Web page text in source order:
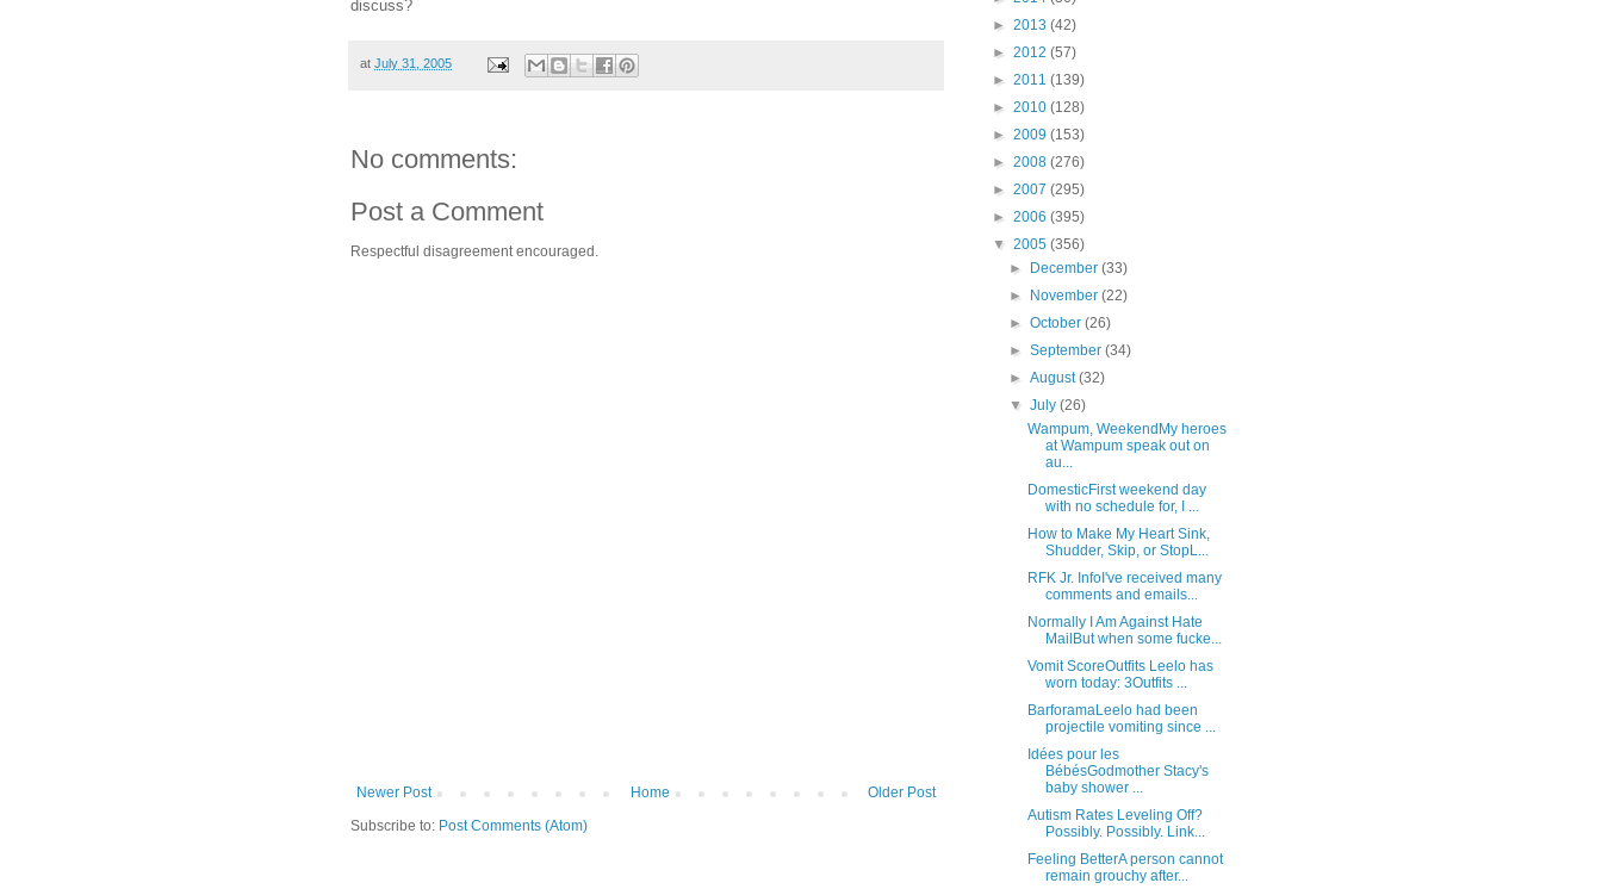
discuss?
at July 31, 2005
No comments:
Post a Comment
Respectful disagreement encouraged.
Newer Post Older Post
Home
Subscribe to: Post Comments (Atom)
► 2013 (42)
► 2012 (57)
► 2011 (139)
► 2010 (128)
► 2009 (153)
► 2008 (276)
► 2007 (295)
► 2006 (395)
▼ 2005 (356)
►
December(33)
►
November(22)
►October(26)
►September(34)
►August(32)
▼July(26)
Wampum, WeekendMy heroes
at Wampum speak out on
au...
DomesticFirst weekend day
with no schedule for, I ...
How to Make My Heart Sink,
Shudder, Skip, or StopL...
RFK Jr. InfoI've received many
comments and emails...
Normally I Am Against Hate
MailBut when some fucke...
Vomit ScoreOutfits Leelo has
worn today: 3Outfits ...
BarforamaLeelo had been
projectile vomiting since ...
Idées pour les
BébésGodmother Stacy's
baby shower ...
Autism Rates Leveling Off?
Possibly. Possibly. Link...
Feeling BetterA person cannot
remain grouchy after...